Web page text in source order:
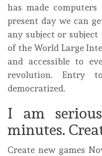
has made
present day we can
any subject or
of the World Large
and accessible to
revolution. Entry
democratized.
I am
minutes.
Create new games